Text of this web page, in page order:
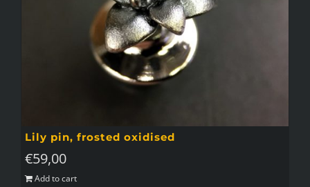
Lily pin, frosted oxidised
€59,00
Add to cart